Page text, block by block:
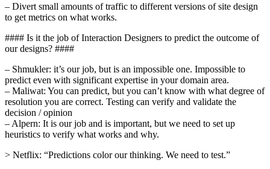
– Divert small amounts of traffic to different versions of site design
to get metrics on what works.
#### Is it the job of Interaction Designers to predict the outcome of
our designs? ####
– Shmukler: it’s our job, but is an impossible one. Impossible to
predict even with significant expertise in your domain area.
– Maliwat: You can predict, but you can’t know with what degree of
resolution you are correct. Testing can verify and validate the
decision / opinion
– Alpern: It is our job and is important, but we need to set up
heuristics to verify what works and why.
> Netflix: “Predictions color our thinking. We need to test.”